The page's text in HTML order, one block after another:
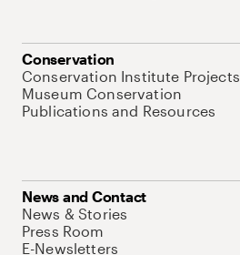
Conservation
Conservation Institute Projects
Museum Conservation
Publications and Resources
News and Contact
News & Stories
Press Room
E-Newsletters